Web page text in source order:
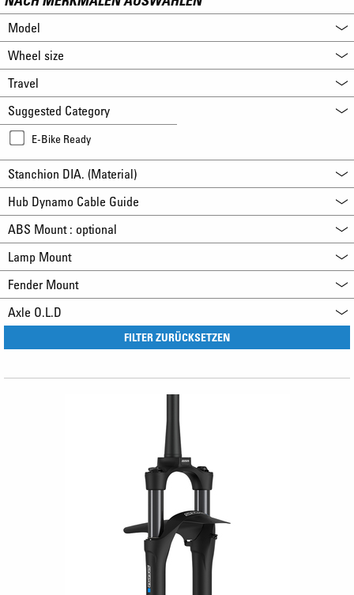
Model
Wheel size
Travel
Suggested Category
E-Bike Ready
Stanchion DIA. (Material)
Hub Dynamo Cable Guide
ABS Mount : optional
Lamp Mount
Fender Mount
Axle O.L.D
FILTER ZURÜCKSETZEN